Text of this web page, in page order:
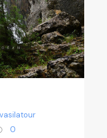
vasilatour
0